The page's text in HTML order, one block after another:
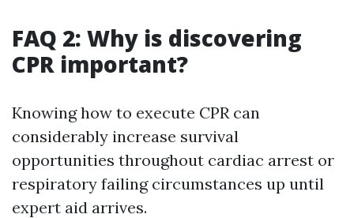
FAQ 2: Why is discovering
CPR important?
Knowing how to execute CPR can
considerably increase survival
opportunities throughout cardiac arrest or
respiratory failing circumstances up until
expert aid arrives.